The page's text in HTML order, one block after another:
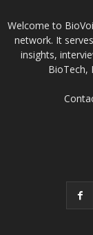
Welcome to
network. It
insights,
BioTech,